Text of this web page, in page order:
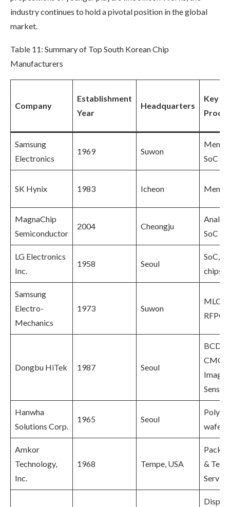
industry continues to hold a pivotal position in the global
market.
Table 11: Summary of Top South Korean Chip
Manufacturers
Company
Establishment
Year
Headquarters
Key
Samsung
Electronics
1969 Suwon
SoC
SK Hynix 1983 Icheon
MagnaChip
Semiconductor
2004 Cheongju
Analog,
SoC
LG Electronics
Inc.
1958 Seoul
SoC,
chips
Samsung
Electro-
Mechanics
1973 Suwon
MLCC,
RFPCB
Dongbu HiTek 1987 Seoul
BCD,
CMOS
Image
Hanwha
Solutions Corp.
1965 Seoul
wafers
Amkor
Technology,
Inc.
1968 Tempe, USA
& Test
Display